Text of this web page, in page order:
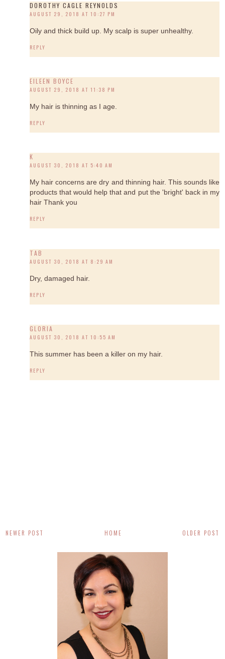
DOROTHY CAGLE REYNOLDS
AUGUST 29, 2018 AT 10:27 PM
Oily and thick build up. My scalp is super unhealthy.
REPLY
EILEEN BOYCE
AUGUST 29, 2018 AT 11:38 PM
My hair is thinning as I age.
REPLY
K
AUGUST 30, 2018 AT 5:40 AM
My hair concerns are dry and thinning hair. This sounds like
products that would help that and put the 'bright' back in my
hair Thank you
REPLY
TAB
AUGUST 30, 2018 AT 8:29 AM
Dry, damaged hair.
REPLY
GLORIA
AUGUST 30, 2018 AT 10:55 AM
This summer has been a killer on my hair.
REPLY
NEWER POST OLDER POST
HOME